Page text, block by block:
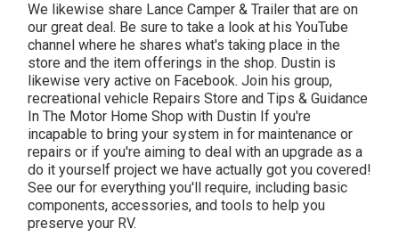
We likewise share Lance Camper & Trailer that are on
our great deal. Be sure to take a look at his YouTube
channel where he shares what's taking place in the
store and the item offerings in the shop. Dustin is
likewise very active on Facebook. Join his group,
recreational vehicle Repairs Store and Tips & Guidance
In The Motor Home Shop with DustinIf you're
incapable to bring your system in for maintenance or
repairs or if you're aiming to deal with an upgrade as a
do it yourself project we have actually got you covered!
See our for everything you'll require, including basic
components, accessories, and tools to help you
preserve your RV.